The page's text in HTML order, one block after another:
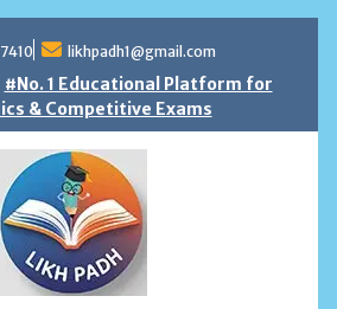
likhpadh1@gmail.com
#No. 1 Educational Platform for
& Competitive Exams